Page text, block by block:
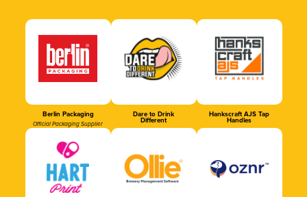
Berlin Packaging
Official Packaging Supplier
Dare to Drink
Different
Hankscraft AJS Tap
Handles